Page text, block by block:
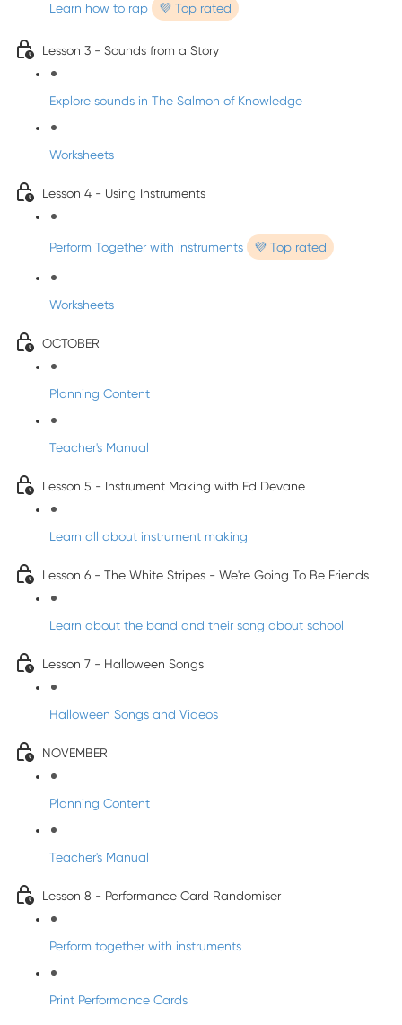
Learn how to rap 💜 Top rated
Lesson 3 - Sounds from a Story
Explore sounds in The Salmon of Knowledge
Worksheets
Lesson 4 - Using Instruments
Perform Together with instruments 💜 Top rated
Worksheets
OCTOBER
Planning Content
Teacher's Manual
Lesson 5 - Instrument Making with Ed Devane
Learn all about instrument making
Lesson 6 - The White Stripes - We're Going To Be Friends
Learn about the band and their song about school
Lesson 7 - Halloween Songs
Halloween Songs and Videos
NOVEMBER
Planning Content
Teacher's Manual
Lesson 8 - Performance Card Randomiser
Perform together with instruments
Print Performance Cards